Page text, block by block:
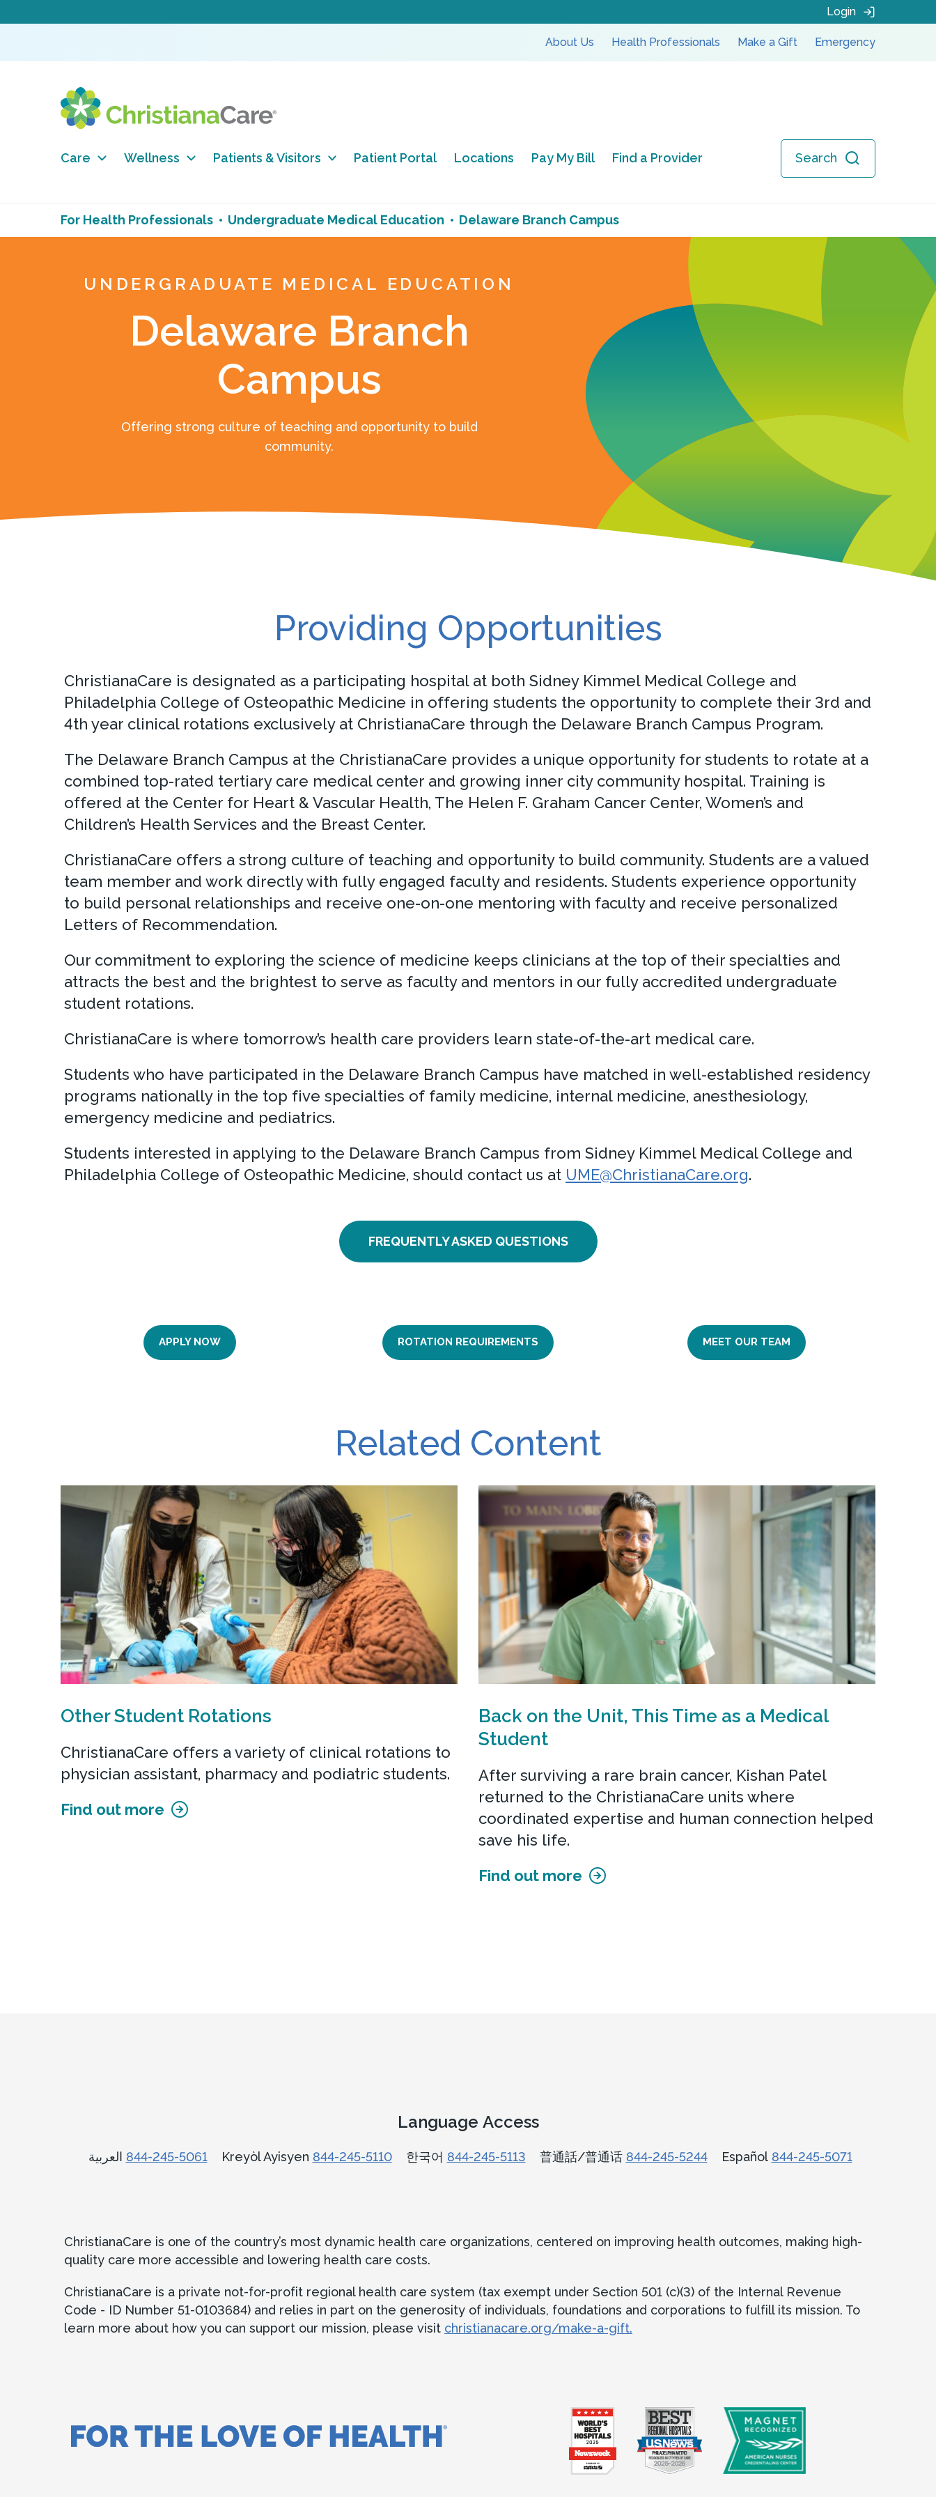
Login
About Us Health Professionals Make a Gift Emergency
Care Wellness Patients & Visitors Patient Portal Locations Pay My Bill Find a Provider Search
For Health Professionals Undergraduate Medical Education Delaware Branch Campus
UNDERGRADUATE MEDICAL EDUCATION
Delaware Branch
Campus
Offering strong culture of teaching and opportunity to build
community.
Providing Opportunities
ChristianaCare is designated as a participating hospital at both Sidney Kimmel Medical College and
Philadelphia College of Osteopathic Medicine in offering students the opportunity to complete their 3rd and
4th year clinical rotations exclusively at ChristianaCare through the Delaware Branch Campus Program.
The Delaware Branch Campus at the ChristianaCare provides a unique opportunity for students to rotate at a
combined top-rated tertiary care medical center and growing inner city community hospital. Training is
offered at the Center for Heart & Vascular Health, The Helen F. Graham Cancer Center, Women’s and
Children’s Health Services and the Breast Center.
ChristianaCare offers a strong culture of teaching and opportunity to build community. Students are a valued
team member and work directly with fully engaged faculty and residents. Students experience opportunity
to build personal relationships and receive one-on-one mentoring with faculty and receive personalized
Letters of Recommendation.
Our commitment to exploring the science of medicine keeps clinicians at the top of their specialties and
attracts the best and the brightest to serve as faculty and mentors in our fully accredited undergraduate
student rotations.
ChristianaCare is where tomorrow’s health care providers learn state-of-the-art medical care.
Students who have participated in the Delaware Branch Campus have matched in well-established residency
programs nationally in the top five specialties of family medicine, internal medicine, anesthesiology,
emergency medicine and pediatrics.
Students interested in applying to the Delaware Branch Campus from Sidney Kimmel Medical College and
Philadelphia College of Osteopathic Medicine, should contact us at UME@ChristianaCare.org.
FREQUENTLY ASKED QUESTIONS
APPLY NOW ROTATION REQUIREMENTS MEET OUR TEAM
Related Content
Other Student Rotations
ChristianaCare offers a variety of clinical rotations to
physician assistant, pharmacy and podiatric students.
Find out more
Back on the Unit, This Time as a Medical
Student
After surviving a rare brain cancer, Kishan Patel
returned to the ChristianaCare units where
coordinated expertise and human connection helped
save his life.
Find out more
Language Access
844-245-5061 Kreyòl Ayisyen 844-245-5110 한국어 844-245-5113 普通話/普通话 844-245-5244 Español 844-245-5071
ChristianaCare is one of the country’s most dynamic health care organizations, centered on improving health outcomes, making high-
quality care more accessible and lowering health care costs.
ChristianaCare is a private not-for-profit regional health care system (tax exempt under Section 501 (c)(3) of the Internal Revenue
Code - ID Number 51-0103684) and relies in part on the generosity of individuals, foundations and corporations to fulfill its mission. To
learn more about how you can support our mission, please visit christianacare.org/make-a-gift.